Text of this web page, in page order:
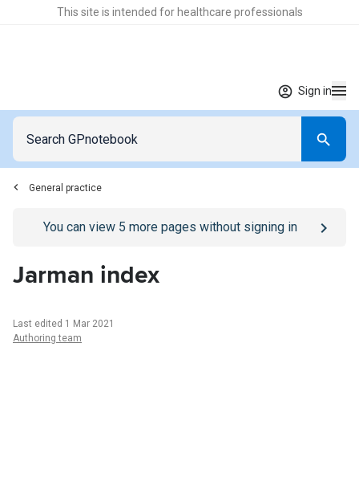
This site is intended for healthcare professionals
Sign in
General practice
Go to/sign-inpage
You can view 5 more pages without signing in
Jarman index
Last edited 1 Mar 2021
Authoring team